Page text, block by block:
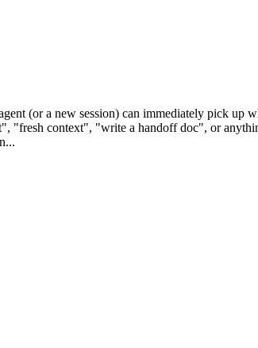
(or a new session) can immediately pick
"fresh context", "write a handoff doc", or